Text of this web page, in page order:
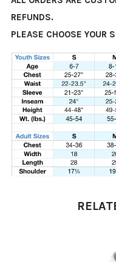
REFUNDS.
PLEASE CHOOSE YOUR